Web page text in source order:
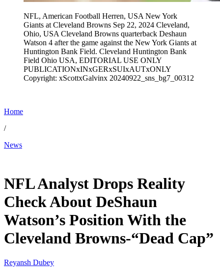
NFL, American Football Herren, USA New York
Giants at Cleveland Browns Sep 22, 2024 Cleveland,
Ohio, USA Cleveland Browns quarterback Deshaun
Watson 4 after the game against the New York Giants at
Huntington Bank Field. Cleveland Huntington Bank
Field Ohio USA, EDITORIAL USE ONLY
PUBLICATIONxINxGERxSUIxAUTxONLY
Copyright: xScottxGalvinx 20240922_sns_bg7_00312
Home
/
News
NFL Analyst Drops Reality
Check About DeShaun
Watson’s Position With the
Cleveland Browns-“Dead Cap”
Reyansh Dubey